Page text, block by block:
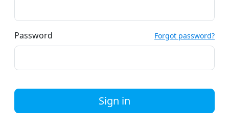
Password Forgot password?
Sign in